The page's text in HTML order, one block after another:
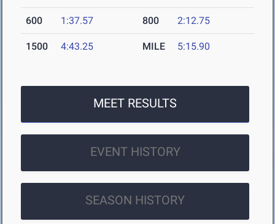
600 1:37.57 800 2:12.75
1500 4:43.25 MILE 5:15.90
MEET RESULTS
EVENT HISTORY
SEASON HISTORY